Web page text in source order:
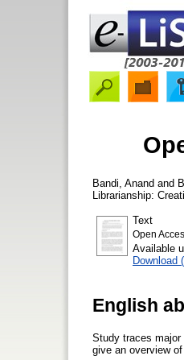
Bandi, Anand and
Librarianship:
Text
Open
Available
Download
English
Study traces
give an overview